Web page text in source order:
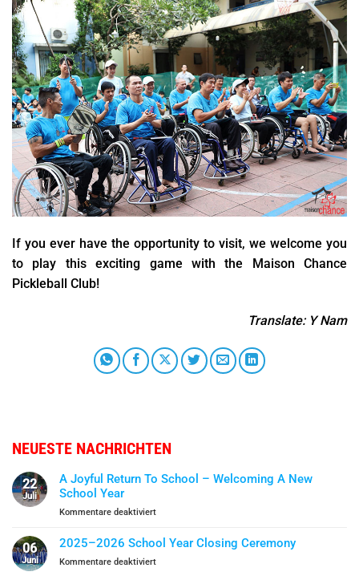
If you ever have the opportunity to visit, we welcome you
to play this exciting game with the Maison Chance
Pickleball Club!
Translate: Y Nam
NEUESTE NACHRICHTEN
22
Juli
A Joyful Return To School – Welcoming A New
School Year
Kommentare deaktiviertfür
Joyful
To
06
Juni
2025–2026 School Year Closing Ceremony
Kommentare deaktiviertfür